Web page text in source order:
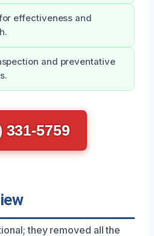
effectiveness and
and preventative
331-5759
they removed all the